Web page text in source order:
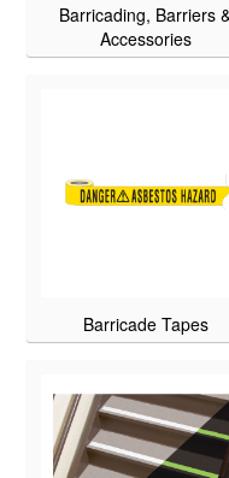
Barricading, Barriers &
Accessories
Barricade Tapes